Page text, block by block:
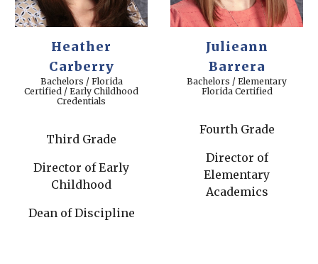
Heather
Carberry
Bachelors / Florida
Certified / Early Childhood
Credentials
Third Grade
Director of Early
Childhood
Dean of Discipline
Julieann
Barrera
Bachelors / Elementary
Florida Certified
Fourth Grade
Director of
Elementary
Academics